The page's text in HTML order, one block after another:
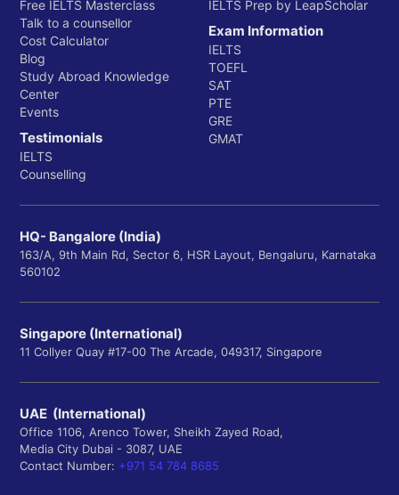
Free IELTS Masterclass
Talk to a counsellor
Cost Calculator
Blog
Study Abroad Knowledge
Center
Events
Testimonials
IELTS
Counselling
IELTS Prep by LeapScholar
Exam Information
IELTS
TOEFL
SAT
PTE
GRE
GMAT
HQ- Bangalore (India)
163/A, 9th Main Rd, Sector 6, HSR Layout, Bengaluru, Karnataka
560102
Singapore (International)
11 Collyer Quay #17-00 The Arcade, 049317, Singapore
UAE (International)
Office 1106, Arenco Tower, Sheikh Zayed Road,
Media City Dubai - 3087, UAE
Contact Number: +971 54 784 8685